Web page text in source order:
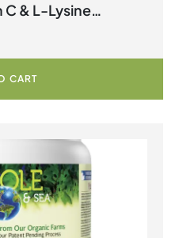
C & L-Lysine
Ascorbate Citrus
CART